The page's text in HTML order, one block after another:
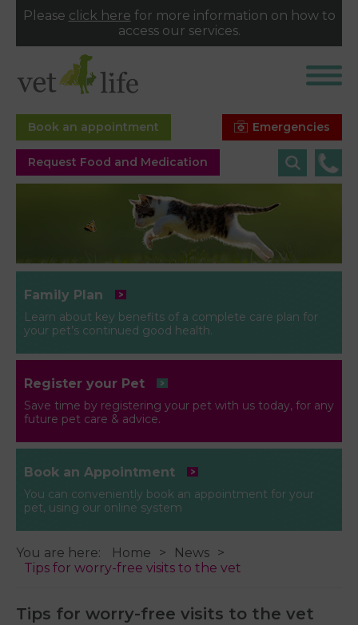
Please click here for more information on how to
access our services.
Emergencies
Book an appointment
Request Food and Medication
Family Plan
Learn about key benefits of a complete care plan for
your pet’s continued good health.
Register your Pet
Save time by registering your pet with us today, for any
future pet care & advice.
Book an Appointment
You can conveniently book an appointment for your
pet, using our online system
You are here: Home
News
Tips for worry-free visits to the vet
Tips for worry-free visits to the vet